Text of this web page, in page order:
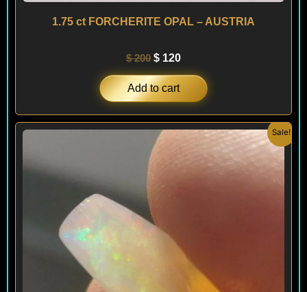
1.75 ct FORCHERITE OPAL – AUSTRIA
$200 $ 120
Add to cart
Sale!
Original
price
Current
price
$ 108.